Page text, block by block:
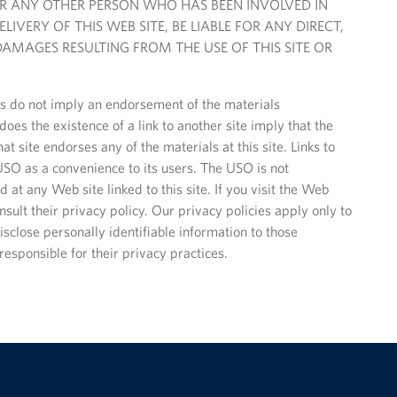
ANY OTHER PERSON WHO HAS BEEN INVOLVED IN
OF THIS WEB SITE, BE LIABLE FOR ANY DIRECT,
RESULTING FROM THE USE OF THIS SITE OR
do not imply an endorsement of the materials
the existence of a link to another site imply that the
site endorses any of the materials at this site. Links to
as a convenience to its users. The USO is not
at any Web site linked to this site. If you visit the Web
their privacy policy. Our privacy policies apply only to
personally identifiable information to those
for their privacy practices.